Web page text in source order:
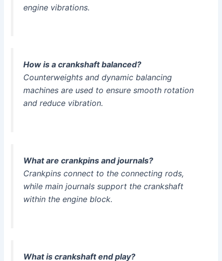
engine vibrations.
How is a crankshaft balanced?
Counterweights and dynamic balancing
machines are used to ensure smooth rotation
and reduce vibration.
What are crankpins and journals?
Crankpins connect to the connecting rods,
while main journals support the crankshaft
within the engine block.
What is crankshaft end play?